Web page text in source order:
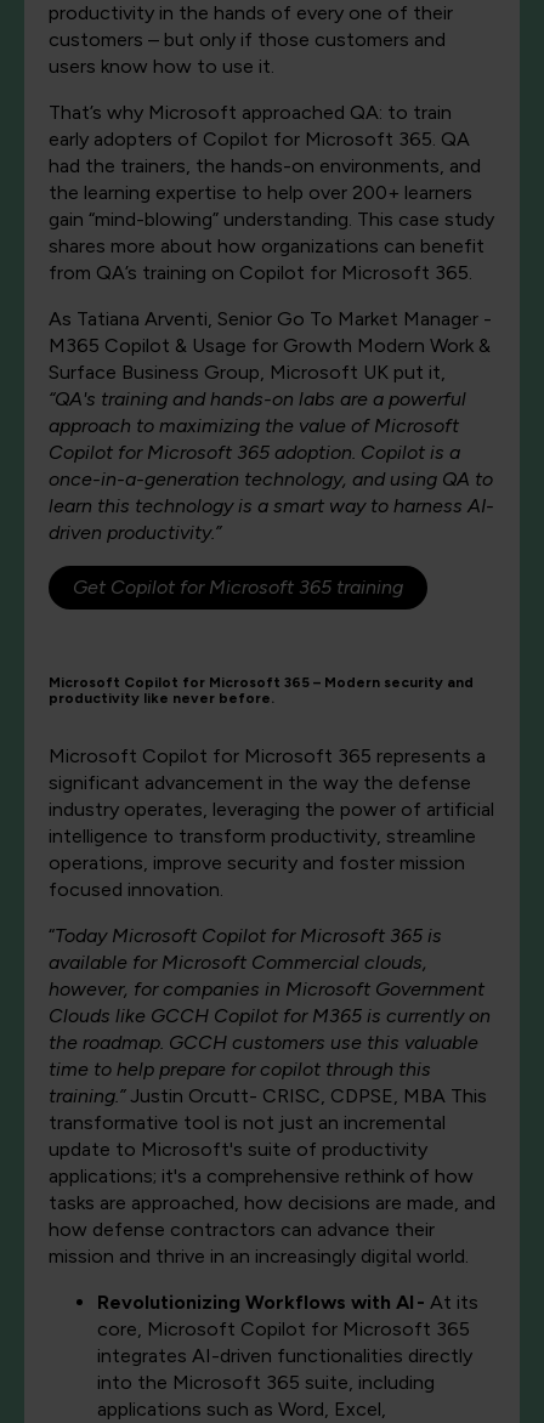
productivity in the hands of every one of their
customers – but only if those customers and
users know how to use it.
That’s why Microsoft approached QA: to train
early adopters of Copilot for Microsoft 365. QA
had the trainers, the hands-on environments, and
the learning expertise to help over 200+ learners
gain “mind-blowing” understanding. This case study
shares more about how organizations can benefit
from QA’s training on Copilot for Microsoft 365.
As Tatiana Arventi, Senior Go To Market Manager -
M365 Copilot & Usage for Growth Modern Work &
Surface Business Group, Microsoft UK put it,
“QA's training and hands-on labs are a powerful
approach to maximizing the value of Microsoft
Copilot for Microsoft 365 adoption. Copilot is a
once-in-a-generation technology, and using QA to
learn this technology is a smart way to harness AI-
driven productivity.”
Get Copilot for Microsoft 365 training
Microsoft Copilot for Microsoft 365 – Modern security and
productivity like never before.
Microsoft Copilot for Microsoft 365 represents a
significant advancement in the way the defense
industry operates, leveraging the power of artificial
intelligence to transform productivity, streamline
operations, improve security and foster mission
focused innovation.
“Today Microsoft Copilot for Microsoft 365 is
available for Microsoft Commercial clouds,
however, for companies in Microsoft Government
Clouds like GCCH Copilot for M365 is currently on
the roadmap. GCCH customers use this valuable
time to help prepare for copilot through this
training.”Justin Orcutt- CRISC, CDPSE, MBA This
transformative tool is not just an incremental
update to Microsoft's suite of productivity
applications; it's a comprehensive rethink of how
tasks are approached, how decisions are made, and
how defense contractors can advance their
mission and thrive in an increasingly digital world.
Revolutionizing Workflows with AI - At its
core, Microsoft Copilot for Microsoft 365
integrates AI-driven functionalities directly
into the Microsoft 365 suite, including
applications such as Word, Excel,